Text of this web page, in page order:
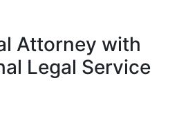
Attorney with
Legal Service